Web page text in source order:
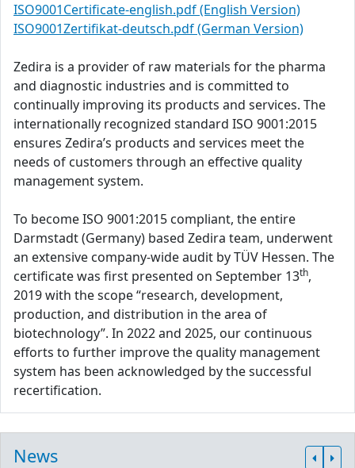
ISO9001Certificate-english.pdf (English Version)
ISO9001Zertifikat-deutsch.pdf (German Version)
Zedira is a provider of raw materials for the pharma
and diagnostic industries and is committed to
continually improving its products and services. The
internationally recognized standard ISO 9001:2015
ensures Zedira’s products and services meet the
needs of customers through an effective quality
management system.
To become ISO 9001:2015 compliant, the entire
Darmstadt (Germany) based Zedira team, underwent
an extensive company-wide audit by TÜV Hessen. The
certificate was first presented on September 13th,
2019 with the scope “research, development,
production, and distribution in the area of
biotechnology”. In 2022 and 2025, our continuous
efforts to further improve the quality management
system has been acknowledged by the successful
recertification.
News